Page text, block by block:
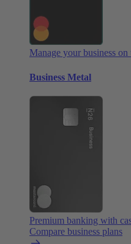
Manage your business on
Business Metal
Premium banking with
Compare business plans